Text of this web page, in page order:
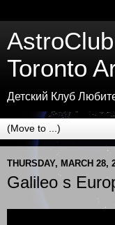
Toronto
Детский Клуб
THURSDAY, MARCH 28,
Galileo s